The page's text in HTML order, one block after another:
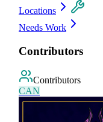
Locations
Needs Work
Contributors
Contributors
CAN